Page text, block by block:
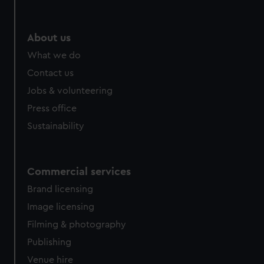
from third-party sources. You can choose to allow all
About us
What we do
Contact us
Jobs & volunteering
Press office
Sustainability
Commercial services
Brand licensing
Image licensing
Filming & photography
Publishing
Venue hire